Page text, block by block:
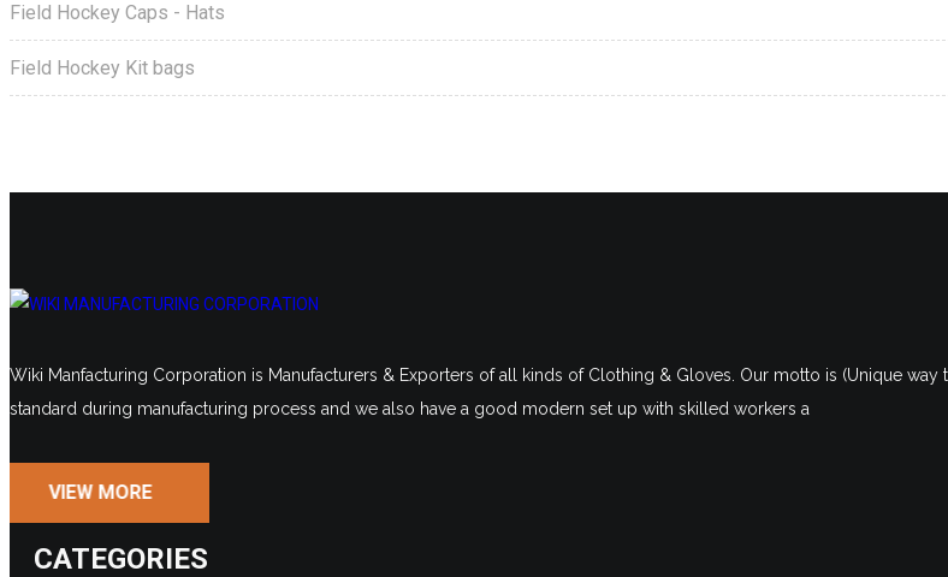
Field Hockey Caps - Hats
Field Hockey Kit bags
Wiki Manfacturing Corporation is Manufacturers & Exporters of all kinds of Clothing & Gloves. Our motto is (Unique way
standard during manufacturing process and we also have a good modern set up with skilled workers a
VIEW MORE
CATEGORIES